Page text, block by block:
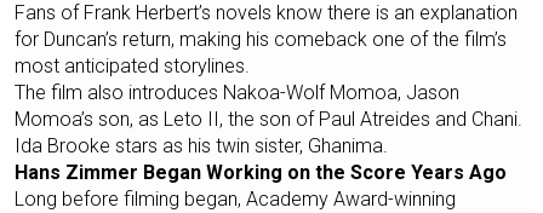
Fans of Frank Herbert’s novels know there is an explanation
for Duncan’s return, making his comeback one of the film’s
most anticipated storylines.
The film also introduces Nakoa-Wolf Momoa, Jason
Momoa’s son, as Leto II, the son of Paul Atreides and Chani.
Ida Brooke stars as his twin sister, Ghanima.
Hans Zimmer Began Working on the Score Years Ago
Long before filming began, Academy Award-winning